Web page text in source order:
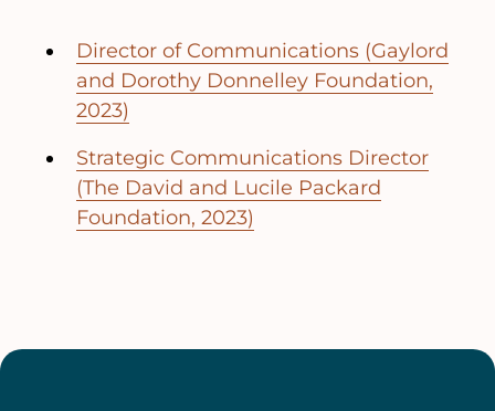
Director of Communications (Gaylord
and Dorothy Donnelley Foundation,
2023)
Strategic Communications Director
(The David and Lucile Packard
Foundation, 2023)